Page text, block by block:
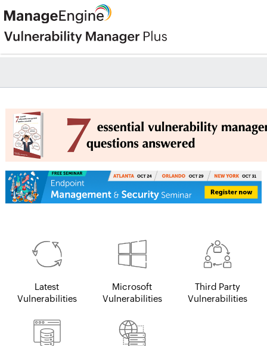
Latest
Vulnerabilities
Microsoft
Vulnerabilities
Third Party
Vulnerabilities